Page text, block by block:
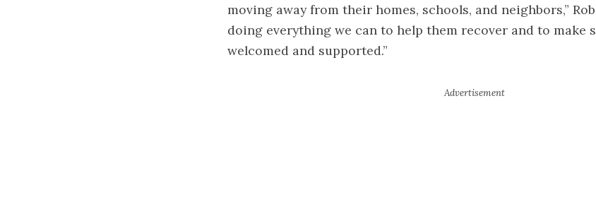
moving away from their homes, schools, and neighbors,”
doing everything we can to help them recover and to make
welcomed and supported.”